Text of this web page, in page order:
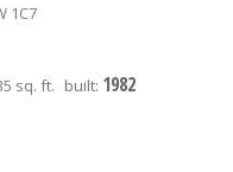
1C7
sq. ft. built: 1982